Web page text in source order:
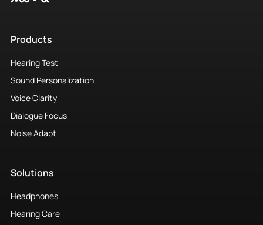
Products
Hearing Test
Sound Personalization
Voice Clarity
Dialogue Focus
Noise Adapt
Solutions
Headphones
Hearing Care